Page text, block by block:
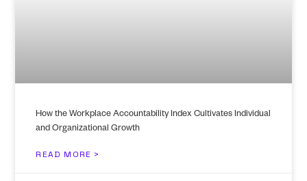
How the Workplace Accountability Index Cultivates Individual
and Organizational Growth
READ MORE >